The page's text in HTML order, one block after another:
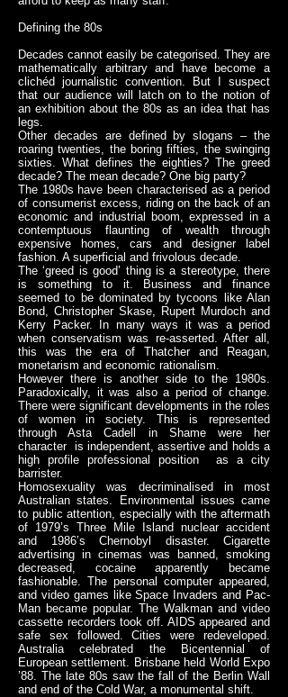
Defining the 80s
Decades cannot easily be categorised. They are
mathematically arbitrary and have become a
clichéd journalistic convention. But I suspect
that our audience will latch on to the notion of
an exhibition about the 80s as an idea that has
legs.
Other decades are defined by slogans – the
roaring twenties, the boring fifties, the swinging
sixties. What defines the eighties? The greed
decade? The mean decade? One big party?
The 1980s have been characterised as a period
of consumerist excess, riding on the back of an
economic and industrial boom, expressed in a
contemptuous flaunting of wealth through
expensive homes, cars and designer label
fashion. A superficial and frivolous decade.
The ‘greed is good’ thing is a stereotype, there
is something to it. Business and finance
seemed to be dominated by tycoons like Alan
Bond, Christopher Skase, Rupert Murdoch and
Kerry Packer. In many ways it was a period
when conservatism was re-asserted. After all,
this was the era of Thatcher and Reagan,
monetarism and economic rationalism.
However there is another side to the 1980s.
Paradoxically, it was also a period of change.
There were significant developments in the roles
of women in society. This is represented
through Asta Cadell in Shame were her
character is independent, assertive and holds a
high profile professional position as a city
barrister.
Homosexuality was decriminalised in most
Australian states. Environmental issues came
to public attention, especially with the aftermath
of 1979’s Three Mile Island nuclear accident
and 1986’s Chernobyl disaster. Cigarette
advertising in cinemas was banned, smoking
decreased, cocaine apparently became
fashionable. The personal computer appeared,
and video games like Space Invaders and Pac-
Man became popular. The Walkman and video
cassette recorders took off. AIDS appeared and
safe sex followed. Cities were redeveloped.
Australia celebrated the Bicentennial of
European settlement. Brisbane held World Expo
’88. The late 80s saw the fall of the Berlin Wall
and end of the Cold War, a monumental shift.